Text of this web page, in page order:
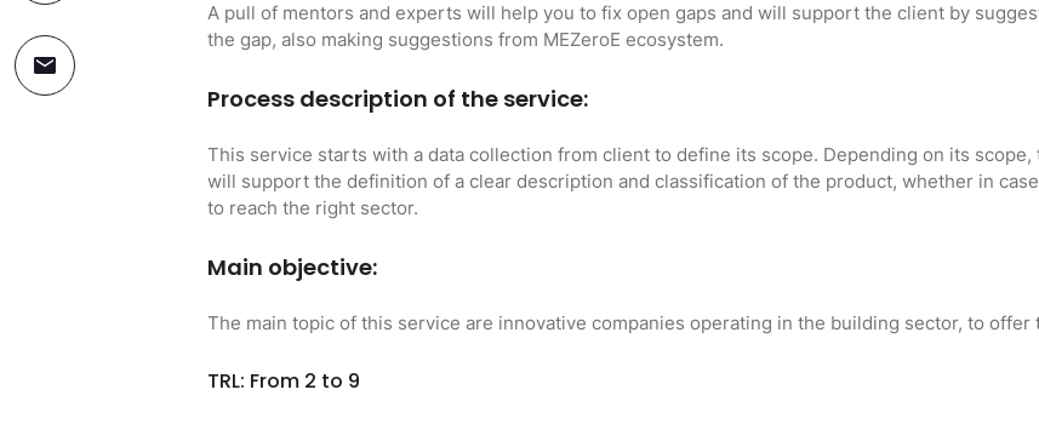
A pull of mentors and experts will help you to fix open gaps and will support the client by
the gap, also making suggestions from MEZeroE ecosystem.
Process description of the service:
This service starts with a data collection from client to define its scope. Depending on its
will support the definition of a clear description and classification of the product, whether in
to reach the right sector.
Main objective:
The main topic of this service are innovative companies operating in the building sector, to
TRL: From 2 to 9